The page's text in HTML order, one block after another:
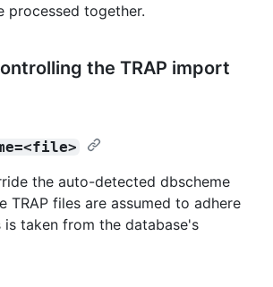
processed together.
the TRAP import
the auto-detected dbscheme
TRAP files are assumed to adhere
is taken from the database's